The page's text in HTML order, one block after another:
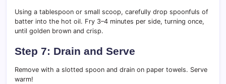
Using a tablespoon or small scoop, carefully drop spoonfuls of
batter into the hot oil. Fry 3–4 minutes per side, turning once,
until golden brown and crisp.
Step 7: Drain and Serve
Remove with a slotted spoon and drain on paper towels. Serve
warm!